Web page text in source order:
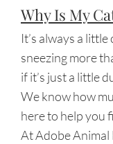
Why Is My
It’s always a
sneezing more
if it’s just a little
We know how
here to help you
At Adobe Animal